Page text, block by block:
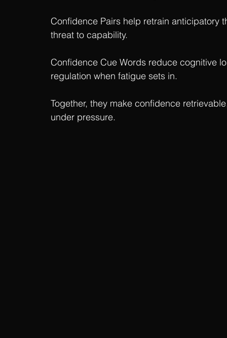
Confidence Pairs help retrain anticipatory
threat to capability.
Confidence Cue Words reduce cognitive
regulation when fatigue sets in.
Together, they make confidence
under pressure.